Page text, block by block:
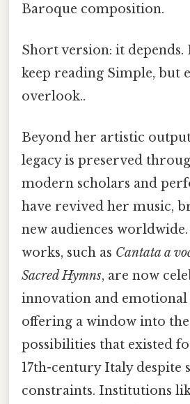
Baroque composition.
Short version: it
keep reading Simple, but
overlook..
Beyond her artistic
legacy is preserved
modern scholars and
have revived her music,
new audiences
works, such as Cantata a
Sacred Hymns, are now
innovation and emotional
offering a window into
possibilities that existed
17th-century Italy despite
constraints. Institutions